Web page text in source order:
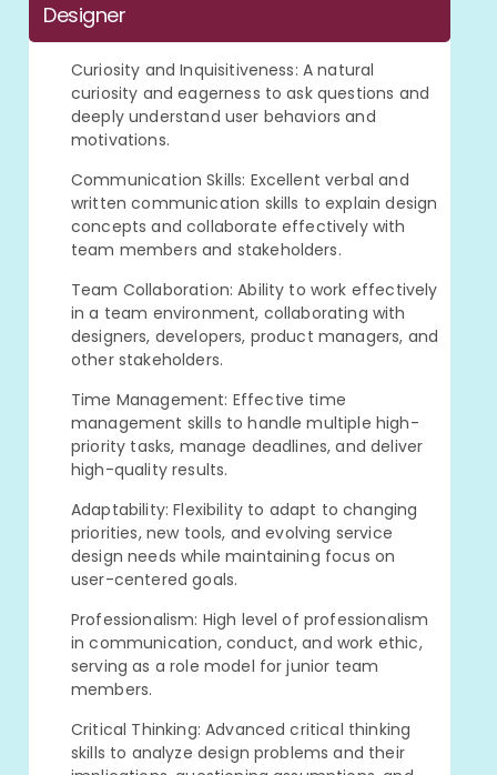
Designer
Curiosity and Inquisitiveness: A natural
curiosity and eagerness to ask questions and
deeply understand user behaviors and
motivations.
Communication Skills: Excellent verbal and
written communication skills to explain design
concepts and collaborate effectively with
team members and stakeholders.
Team Collaboration: Ability to work effectively
in a team environment, collaborating with
designers, developers, product managers, and
other stakeholders.
Time Management: Effective time
management skills to handle multiple high-
priority tasks, manage deadlines, and deliver
high-quality results.
Adaptability: Flexibility to adapt to changing
priorities, new tools, and evolving service
design needs while maintaining focus on
user-centered goals.
Professionalism: High level of professionalism
in communication, conduct, and work ethic,
serving as a role model for junior team
members.
Critical Thinking: Advanced critical thinking
skills to analyze design problems and their